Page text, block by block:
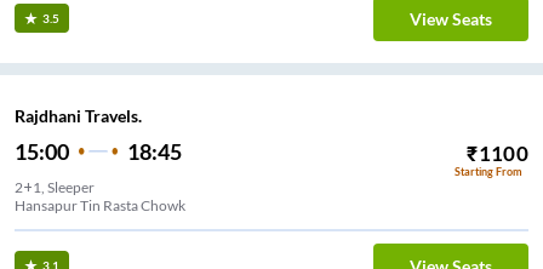
3.5 View Seats
Rajdhani Travels.
15:00 18:45 ₹1100
Starting From
2+1, Sleeper
Hansapur Tin Rasta Chowk
3.1